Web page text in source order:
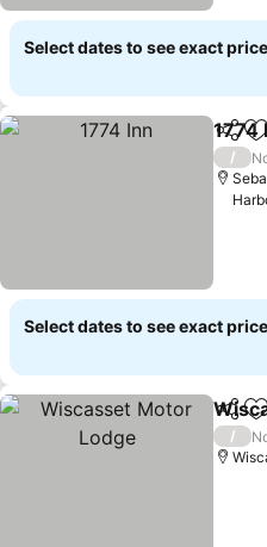
Select dates to see exact
Share
1774
/
Select dates to see exact
Share
/